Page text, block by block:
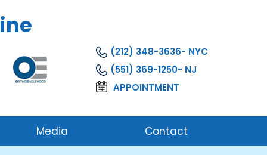
(212) 348-3636
(551) 369-1250
APPOINTMENT
Media Contact